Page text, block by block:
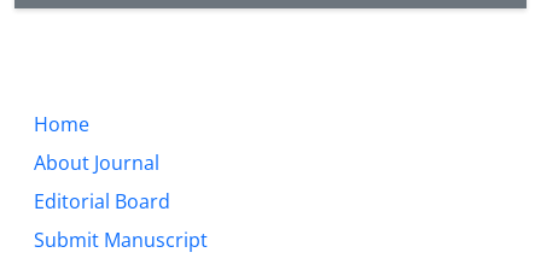
Home
About Journal
Editorial Board
Submit Manuscript